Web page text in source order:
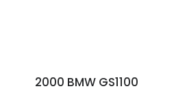
2000 BMW GS1100